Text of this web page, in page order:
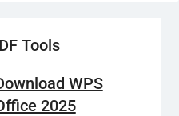
Tools
WPS
2025